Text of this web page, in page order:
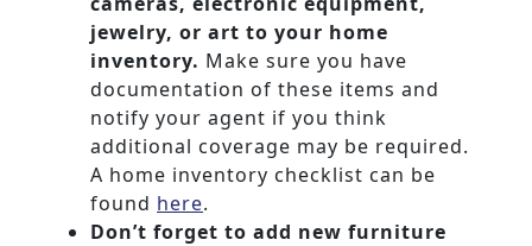
jewelry, or art to your home
inventory. Make sure you have
documentation of these items and
notify your agent if you think
additional coverage may be required.
A home inventory checklist can be
found here.
Don’t forget to add new furniture